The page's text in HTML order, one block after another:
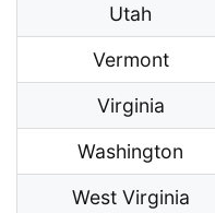
Utah
Vermont
Virginia
Washington
West Virginia